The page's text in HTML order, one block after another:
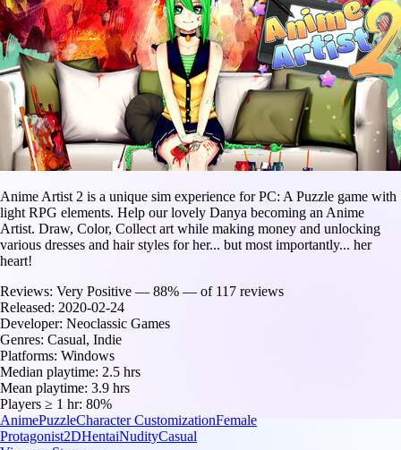
Anime Artist 2 is a unique sim experience for PC: A Puzzle game with
light RPG elements. Help our lovely Danya becoming an Anime
Artist. Draw, Color, Collect art while making money and unlocking
various dresses and hair styles for her... but most importantly... her
heart!
Reviews: Very Positive — 88% — of 117 reviews
Released: 2020-02-24
Developer: Neoclassic Games
Genres: Casual, Indie
Platforms: Windows
Median playtime: 2.5 hrs
Mean playtime: 3.9 hrs
Players ≥ 1 hr: 80%
AnimePuzzleCharacter CustomizationFemale
Protagonist2DHentaiNudityCasual